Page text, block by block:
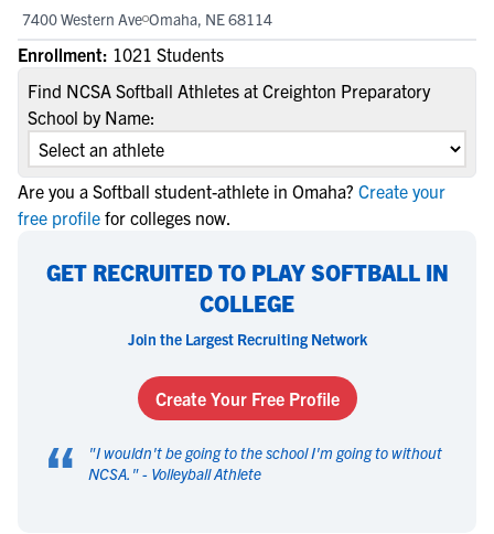
7400 Western Ave Omaha, NE 68114
Enrollment: 1021 Students
Find NCSA Softball Athletes at Creighton Preparatory
School by Name:
Are you a Softball student-athlete in Omaha? Create your
free profile for colleges now.
GET RECRUITED TO PLAY SOFTBALL IN
COLLEGE
Join the Largest Recruiting Network
Create Your Free Profile
“ "I wouldn't be going to the school I'm going to without
NCSA. " - Volleyball Athlete